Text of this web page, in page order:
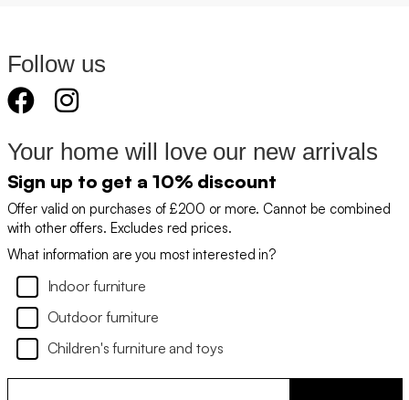
Follow us
Your home will love our new arrivals
Sign up to get a 10% discount
Offer valid on purchases of £200 or more. Cannot be combined
with other offers. Excludes red prices.
What information are you most interested in?
Indoor furniture
Outdoor furniture
Children's furniture and toys